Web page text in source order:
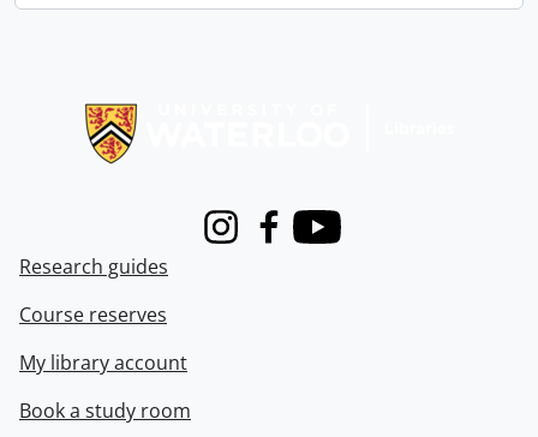
InstagramFacebook
Youtube
Research guides
Course reserves
My library account
Book a study room